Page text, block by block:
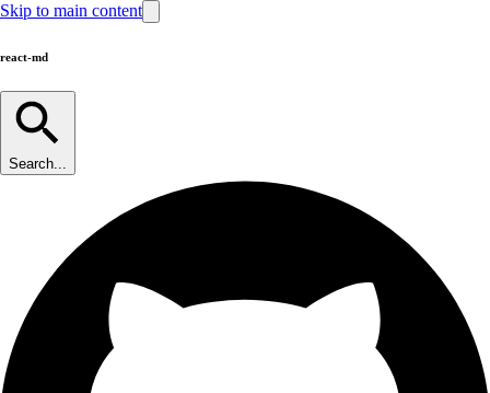
Skip to main content
react-md
Search...